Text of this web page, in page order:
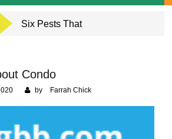
Six Pests That
Naperville, IL Home
Condo
by Farrah Chick